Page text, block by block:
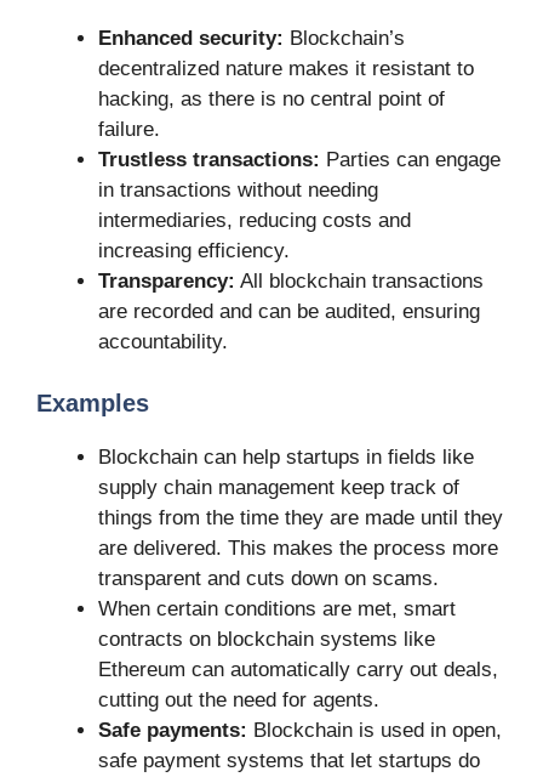
Enhanced security: Blockchain’s
decentralized nature makes it resistant to
hacking, as there is no central point of
failure.
Trustless transactions: Parties can engage
in transactions without needing
intermediaries, reducing costs and
increasing efficiency.
Transparency: All blockchain transactions
are recorded and can be audited, ensuring
accountability.
Examples
Blockchain can help startups in fields like
supply chain management keep track of
things from the time they are made until they
are delivered. This makes the process more
transparent and cuts down on scams.
When certain conditions are met, smart
contracts on blockchain systems like
Ethereum can automatically carry out deals,
cutting out the need for agents.
Safe payments: Blockchain is used in open,
safe payment systems that let startups do